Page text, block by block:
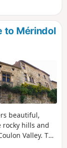
the
visiting the
of Mérindol,
stage crosses
Pont
The fifth stage
market town
Villars. The
to explore its
the Gorges de
village of
de-Vaucluse
to Mérindol
beautiful,
rocky hills and
Valley. The